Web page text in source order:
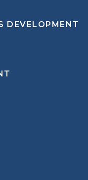
DEVELOPMENT